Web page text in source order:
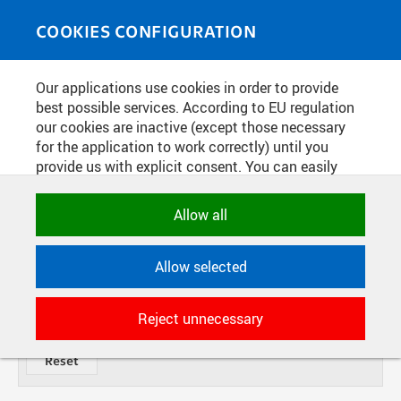
COOKIES CONFIGURATION
Our applications use cookies in order to provide
best possible services. According to EU regulation
our cookies are inactive (except those necessary
for the application to work correctly) until you
provide us with explicit consent. You can easily
category. Naturally, you can change your decision
applications to store their settings,
features and session identifiers. They are
necessary for the application to work
correctly and are always active.
Allow all
Allow selected
Reject unnecessary
MEDIASOURCE
PHOTOS
TITLE
DIVISION ITEMS